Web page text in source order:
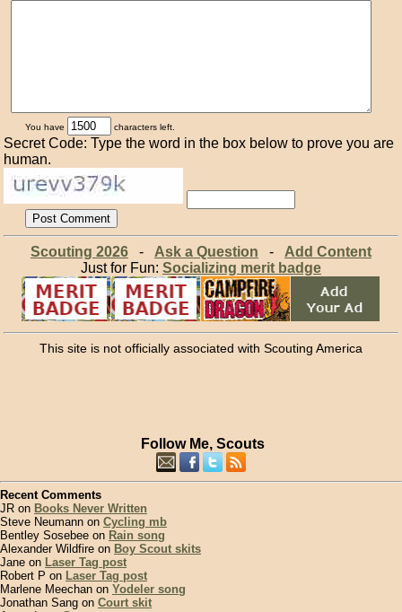
You have characters left.
Secret Code: Type the word in the box below to prove you are
human.
Scouting 2026- Ask a Question - Add Content
Just for Fun: Socializing merit badge
This site is not officially associated with Scouting America
Follow Me, Scouts
Recent Comments
JR on Books Never Written
Steve Neumann on Cycling mb
Bentley Sosebee on Rain song
Alexander Wildfire on Boy Scout skits
Jane on Laser Tag post
Robert P on Laser Tag post
Marlene Meechan on Yodeler song
Jonathan Sang on Court skit